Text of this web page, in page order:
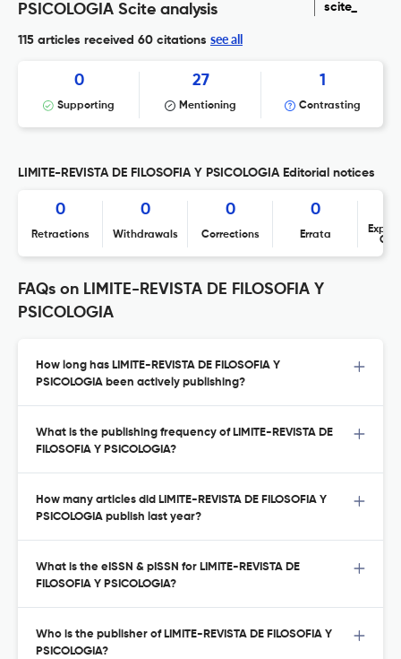
PSICOLOGIA Scite analysis
scite_
115 articles received 60 citations see all
0
Supporting
27
Mentioning
1
Contrasting
LIMITE-REVISTA DE FILOSOFIA Y PSICOLOGIA Editorial notices
0
Retractions
0
Withdrawals
0
Corrections
0
Errata
FAQs on LIMITE-REVISTA DE FILOSOFIA Y
PSICOLOGIA
How long has LIMITE-REVISTA DE FILOSOFIA Y
PSICOLOGIA been actively publishing?
What is the publishing frequency of LIMITE-REVISTA DE
FILOSOFIA Y PSICOLOGIA?
How many articles did LIMITE-REVISTA DE FILOSOFIA Y
PSICOLOGIA publish last year?
What is the eISSN & pISSN for LIMITE-REVISTA DE
FILOSOFIA Y PSICOLOGIA?
Who is the publisher of LIMITE-REVISTA DE FILOSOFIA Y
PSICOLOGIA?